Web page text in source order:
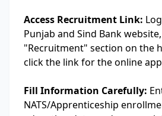
Access Recruitment Link:
Punjab and Sind Bank
"Recruitment" section on the
click the link for the online
Fill Information Carefully:
NATS/Apprenticeship